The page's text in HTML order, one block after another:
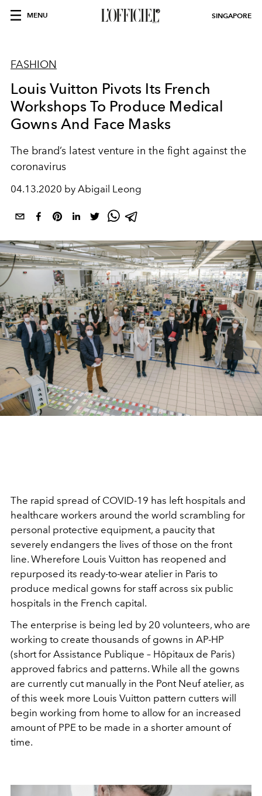
MENU SINGAPORE
FASHION
Louis Vuitton Pivots Its French
Workshops To Produce Medical
Gowns And Face Masks
The brand’s latest venture in the fight against the
coronavirus
04.13.2020 by Abigail Leong
The rapid spread of COVID-19 has left hospitals and
healthcare workers around the world scrambling for
personal protective equipment, a paucity that
severely endangers the lives of those on the front
line. Wherefore Louis Vuitton has reopened and
repurposed its ready-to-wear atelier in Paris to
produce medical gowns for staff across six public
hospitals in the French capital.
The enterprise is being led by 20 volunteers, who are
working to create thousands of gowns in AP-HP
(short for Assistance Publique – Hôpitaux de Paris)
approved fabrics and patterns. While all the gowns
are currently cut manually in the Pont Neuf atelier, as
of this week more Louis Vuitton pattern cutters will
begin working from home to allow for an increased
amount of PPE to be made in a shorter amount of
time.